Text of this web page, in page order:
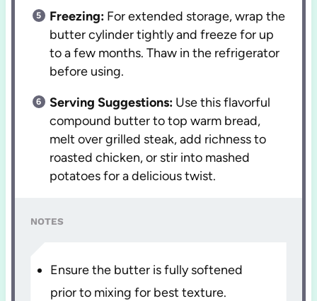
Freezing: For extended storage, wrap the
butter cylinder tightly and freeze for up
to a few months. Thaw in the refrigerator
before using.
Serving Suggestions: Use this flavorful
compound butter to top warm bread,
melt over grilled steak, add richness to
roasted chicken, or stir into mashed
potatoes for a delicious twist.
NOTES
Ensure the butter is fully softened
prior to mixing for best texture.